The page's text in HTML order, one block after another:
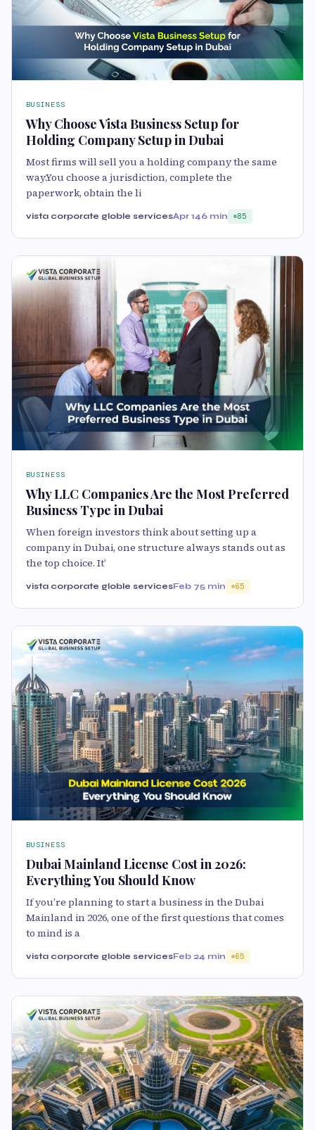
BUSINESS
Why Choose Vista Business Setup for
Holding Company Setup in Dubai
Most firms will sell you a holding company the same
way.You choose a jurisdiction, complete the
paperwork, obtain the li
vista corporate globle servicesApr 146 min 85
BUSINESS
Why LLC Companies Are the Most Preferred
Business Type in Dubai
When foreign investors think about setting up a
company in Dubai, one structure always stands out as
the top choice. It’
vista corporate globle servicesFeb 75 min 65
BUSINESS
Dubai Mainland License Cost in 2026:
Everything You Should Know
If you’re planning to start a business in the Dubai
Mainland in 2026, one of the first questions that comes
to mind is a
vista corporate globle servicesFeb 24 min 65